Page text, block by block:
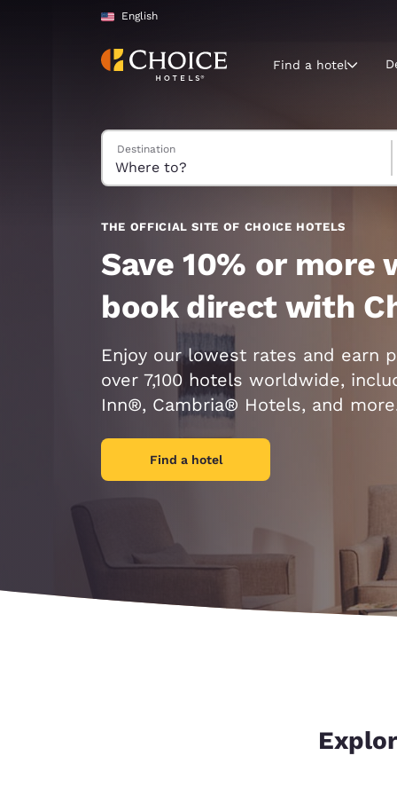
Skip To Main Content
English
Current region
United
Select your
English
Português
Français
English
English
Australia
English
Find a hotel
Search Hotels
Destination
THE OFFICIAL SITE OF CHOICE HOTELS
Save 10% or more
book direct with
Enjoy our lowest rates and earn
over 7,100 hotels worldwide,
Inn®, Cambria® Hotels, and
Find a hotel